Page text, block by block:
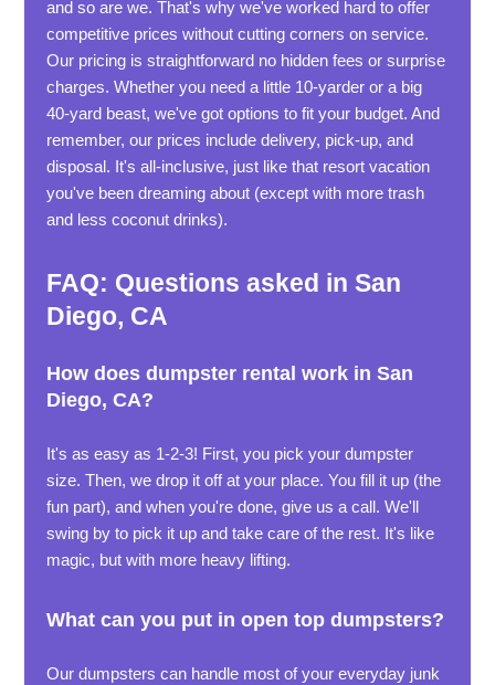
and so are we. That's why we've worked hard to offer
competitive prices without cutting corners on service.
Our pricing is straightforward no hidden fees or surprise
charges. Whether you need a little 10-yarder or a big
40-yard beast, we've got options to fit your budget. And
remember, our prices include delivery, pick-up, and
disposal. It's all-inclusive, just like that resort vacation
you've been dreaming about (except with more trash
and less coconut drinks).
FAQ: Questions asked in San
Diego, CA
How does dumpster rental work in San
Diego, CA?
It's as easy as 1-2-3! First, you pick your dumpster
size. Then, we drop it off at your place. You fill it up (the
fun part), and when you're done, give us a call. We'll
swing by to pick it up and take care of the rest. It's like
magic, but with more heavy lifting.
What can you put in open top dumpsters?
Our dumpsters can handle most of your everyday junk